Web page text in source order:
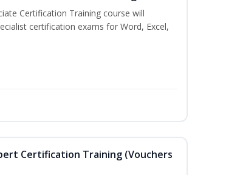
Certification Training course will
certification exams for Word, Excel,
Certification Training (Vouchers